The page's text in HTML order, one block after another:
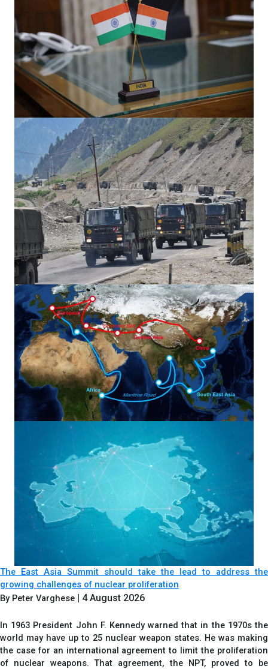
The East Asia Summit should take the lead to address the
growing challenges of nuclear proliferation
By Peter Varghese | 4 August 2026
In 1963 President John F. Kennedy warned that in the 1970s the
world may have up to 25 nuclear weapon states. He was making
the case for an international agreement to limit the proliferation
of nuclear weapons. That agreement, the NPT, proved to be